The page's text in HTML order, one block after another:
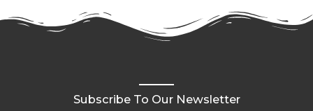
Subscribe To Our Newsletter